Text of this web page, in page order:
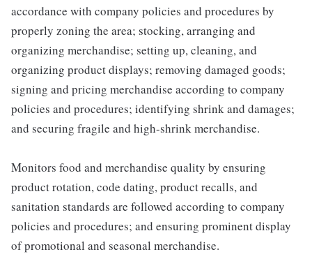
accordance with company policies and procedures by
properly zoning the area; stocking, arranging and
organizing merchandise; setting up, cleaning, and
organizing product displays; removing damaged goods;
signing and pricing merchandise according to company
policies and procedures; identifying shrink and damages;
and securing fragile and high-shrink merchandise.
Monitors food and merchandise quality by ensuring
product rotation, code dating, product recalls, and
sanitation standards are followed according to company
policies and procedures; and ensuring prominent display
of promotional and seasonal merchandise.